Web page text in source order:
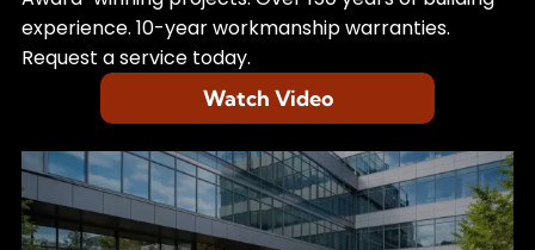
experience. 10-year workmanship warranties.
Request a service today.
Watch Video